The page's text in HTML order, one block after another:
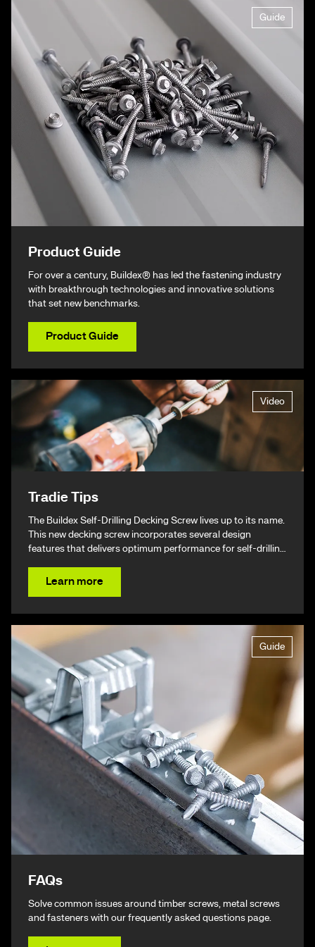
Guide
Product Guide
For over a century, Buildex® has led the fastening industry
with breakthrough technologies and innovative solutions
that set new benchmarks.
Product Guide
Video
Tradie Tips
The Buildex Self-Drilling Decking Screw lives up to its name.
This new decking screw incorporates several design
features that delivers optimum performance for self-drilling
resulting in a beautiful finish & ultimately – giving you your
Learn more
Guide
FAQs
Solve common issues around timber screws, metal screws
and fasteners with our frequently asked questions page.